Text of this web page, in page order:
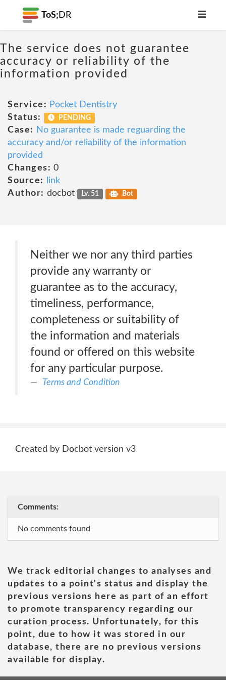
ToS; DR
The service does not guarantee
accuracy or reliability of the
information provided
Service: Pocket Dentistry
Status:
PENDING
Case:
No guarantee is made reguarding the
accuracy and/or reliability of the information
provided
Changes: 0
Source:
link
Author: docbot Lv. 51 Bot
Neither we nor any third parties
provide any warranty or
guarantee as to the accuracy,
timeliness, performance,
completeness or suitability of
the information and materials
found or offered on this website
for any particular purpose.
Terms and Condition
Created by Docbot version v3
Comments:
No comments found
We track editorial changes to analyses and
updates to a point's status and display the
previous versions here as part of an effort
to promote transparency regarding our
curation process. Unfortunately, for this
point, due to how it was stored in our
database, there are no previous versions
available for display.